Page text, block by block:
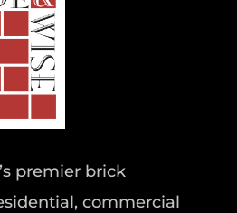
premier brick
commercial